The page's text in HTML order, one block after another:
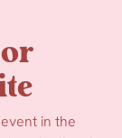
in the